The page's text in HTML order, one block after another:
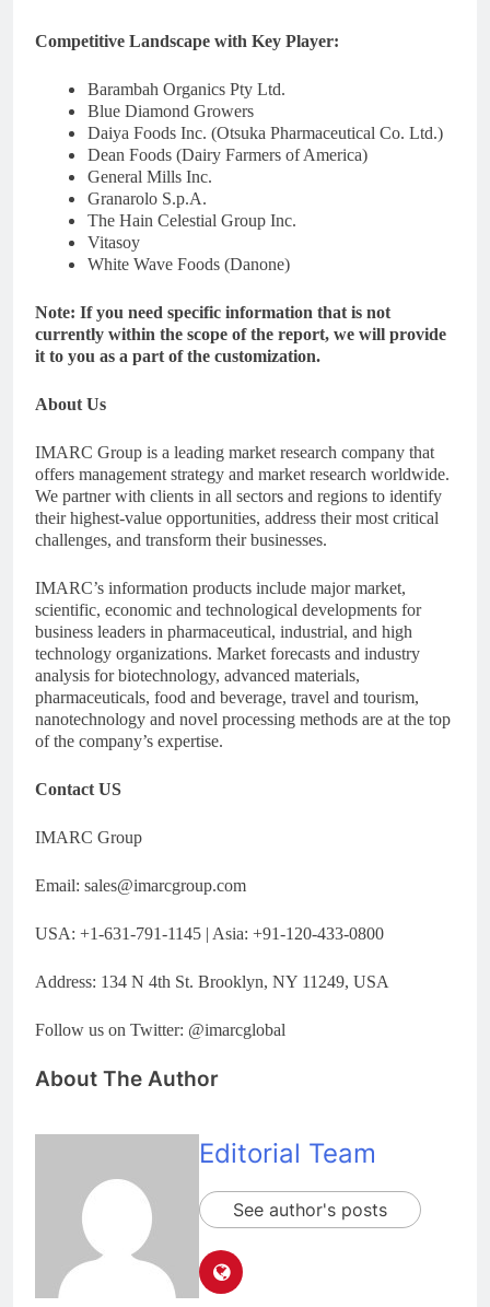
Competitive Landscape with Key Player:
Barambah Organics Pty Ltd.
Blue Diamond Growers
Daiya Foods Inc. (Otsuka Pharmaceutical Co. Ltd.)
Dean Foods (Dairy Farmers of America)
General Mills Inc.
Granarolo S.p.A.
The Hain Celestial Group Inc.
Vitasoy
White Wave Foods (Danone)
Note: If you need specific information that is not
currently within the scope of the report, we will provide
it to you as a part of the customization.
About Us
IMARC Group is a leading market research company that
offers management strategy and market research worldwide.
We partner with clients in all sectors and regions to identify
their highest-value opportunities, address their most critical
challenges, and transform their businesses.
IMARC’s information products include major market,
scientific, economic and technological developments for
business leaders in pharmaceutical, industrial, and high
technology organizations. Market forecasts and industry
analysis for biotechnology, advanced materials,
pharmaceuticals, food and beverage, travel and tourism,
nanotechnology and novel processing methods are at the top
of the company’s expertise.
Contact US
IMARC Group
Email: sales@imarcgroup.com
USA: +1-631-791-1145 | Asia: +91-120-433-0800
Address: 134 N 4th St. Brooklyn, NY 11249, USA
Follow us on Twitter: @imarcglobal
About The Author
Editorial Team
See author's posts